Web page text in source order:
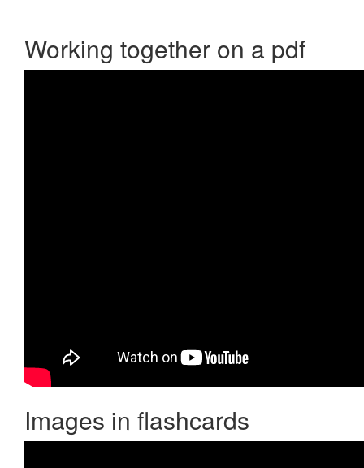
Working together on a pdf
Images in flashcards